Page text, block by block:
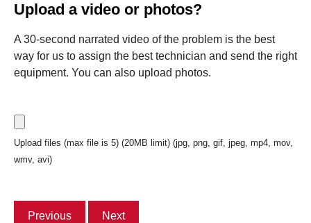
Upload a video or photos?
A 30-second narrated video of the problem is the best
way for us to assign the best technician and send the right
equipment. You can also upload photos.
Upload files (max file is 5) (20MB limit) (jpg, png, gif, jpeg, mp4, mov,
wmv, avi)
Previous Next